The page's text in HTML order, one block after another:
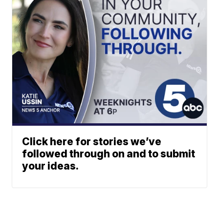
Click here for stories we’ve
followed through on and to submit
your ideas.